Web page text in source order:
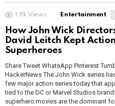
1.8k Views Entertainment
How John Wick
David Leitch Kept
Superheroes
Share Tweet WhatsApp Pinterest
HackerNews The John Wick series
few major action series today that
tied to the DC or Marvel Studios
superhero movies are the dominant